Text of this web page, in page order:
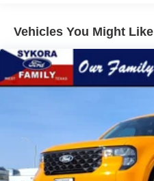
Vehicles You Might Like